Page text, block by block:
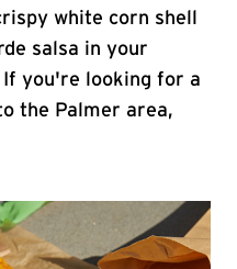
white corn shell
salsa in your
you're looking for a
the Palmer area,